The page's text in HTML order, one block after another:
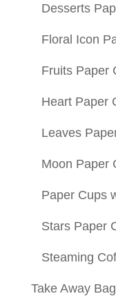
Desserts
Floral Icon
Fruits Paper
Heart Paper
Leaves
Moon Paper
Paper Cups
Stars Paper
Steaming
Take Away